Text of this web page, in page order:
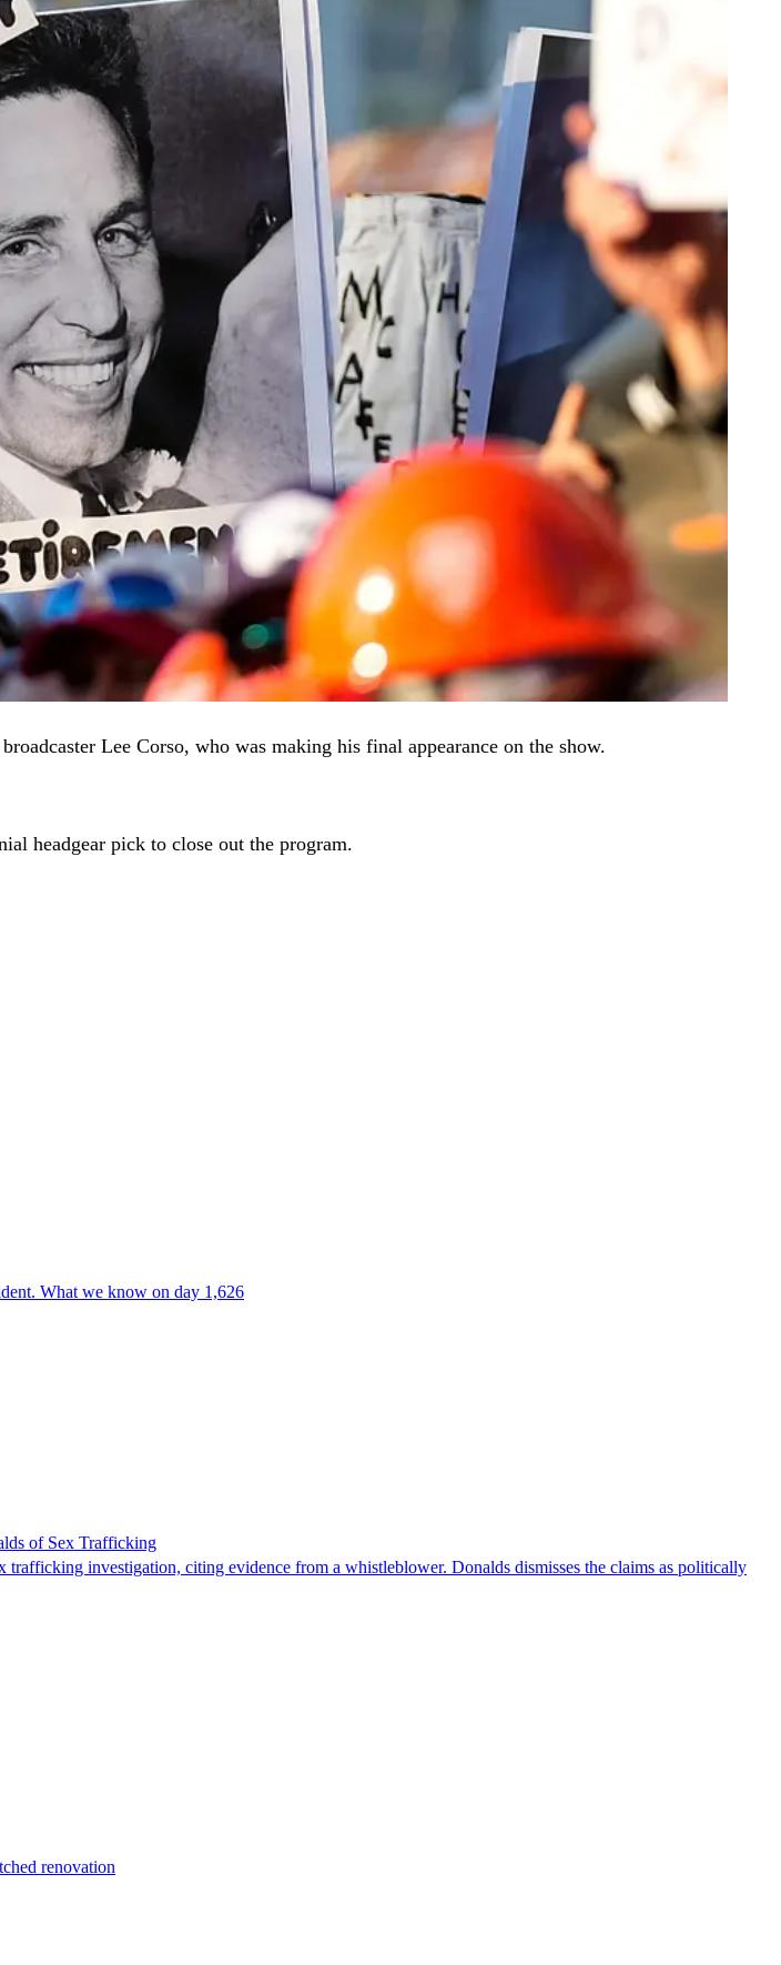
Lee Corso, who was making his final appearance on the show.
headgear pick to close out the program.
What we know on day 1,626
of Sex Trafficking
investigation, citing evidence from a whistleblower. Donalds dismisses the claims as politically
renovation